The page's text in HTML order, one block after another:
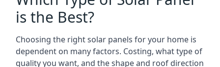
is the Best?
Choosing the right solar panels for your home is
dependent on many factors. Costing, what type of
quality you want, and the shape and roof direction